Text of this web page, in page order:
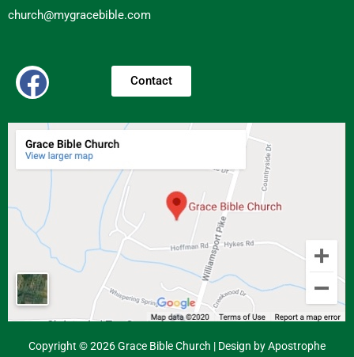
church@mygracebible.com
Contact
Copyright © 2026 Grace Bible Church | Design by Apostrophe